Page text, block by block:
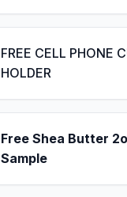
FREE CELL PHONE
HOLDER
Free Shea Butter
Sample